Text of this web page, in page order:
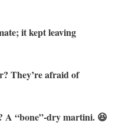
it kept leaving
They’re afraid of
A “bone”-dry martini. 😆